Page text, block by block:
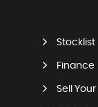
Stocklist
Finance
Sell